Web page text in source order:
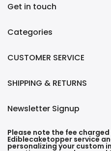
Get in touch
Categories
CUSTOMER SERVICE
SHIPPING & RETURNS
Newsletter Signup
Please note the fee
Ediblecaketopper service
personalizing your custom